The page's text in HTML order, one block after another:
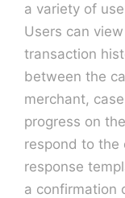
a variety of
Users can
transaction
between the
merchant,
progress on
respond to the
response
a confirmation